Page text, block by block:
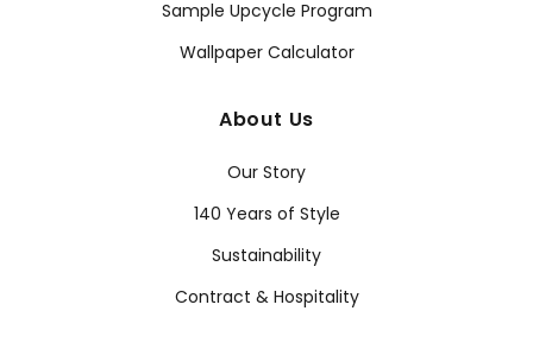
Sample Upcycle Program
Wallpaper Calculator
About Us
Our Story
140 Years of Style
Sustainability
Contract & Hospitality